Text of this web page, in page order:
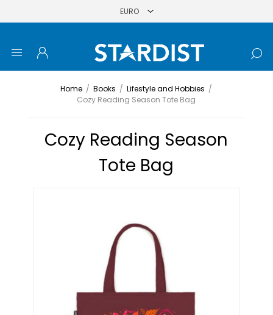
Home / Books / Lifestyle and Hobbies /
Cozy Reading Season Tote Bag
Cozy Reading Season
Tote Bag